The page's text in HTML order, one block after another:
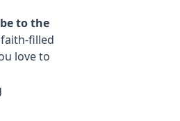
to the
filled
love to